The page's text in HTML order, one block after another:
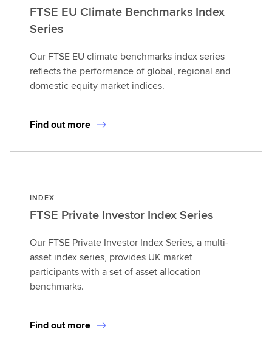
FTSE EU Climate Benchmarks Index
Series
Our FTSE EU climate benchmarks index series
reflects the performance of global, regional and
domestic equity market indices.
Find out more
INDEX
FTSE Private Investor Index Series
Our FTSE Private Investor Index Series, a multi-
asset index series, provides UK market
participants with a set of asset allocation
benchmarks.
Find out more